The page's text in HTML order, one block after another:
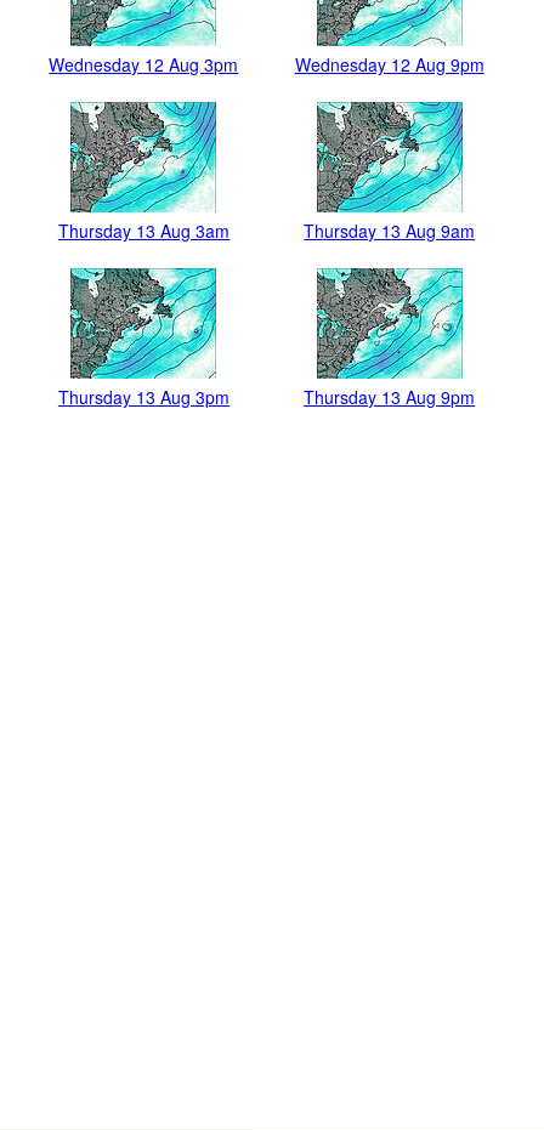
Wednesday 12 Aug 3pm Wednesday 12 Aug 9pm
Thursday 13 Aug 3am Thursday 13 Aug 9am
Thursday 13 Aug 3pm Thursday 13 Aug 9pm